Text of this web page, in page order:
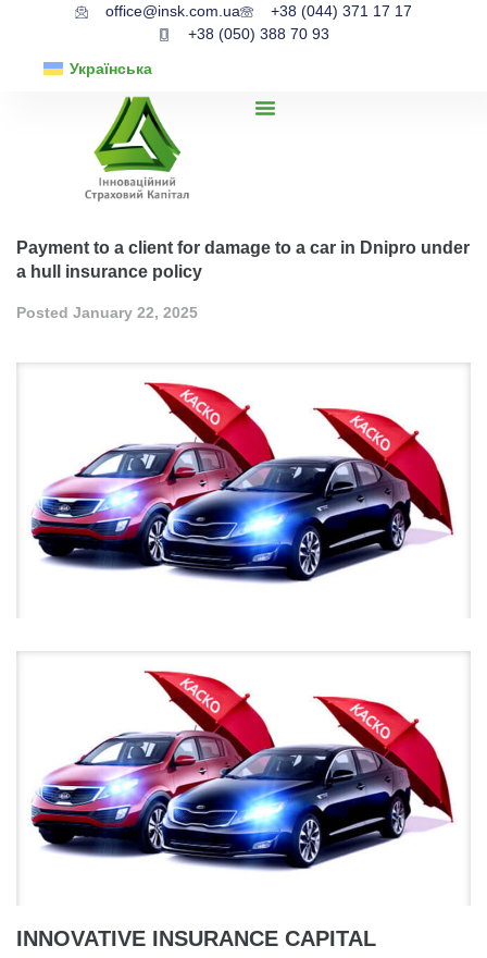
office@insk.com.ua
+38 (044) 371 17 17
+38 (050) 388 70 93
Українська
Payment to a client for damage to a car in Dnipro under
a hull insurance policy
Posted January 22, 2025
INNOVATIVE INSURANCE CAPITAL